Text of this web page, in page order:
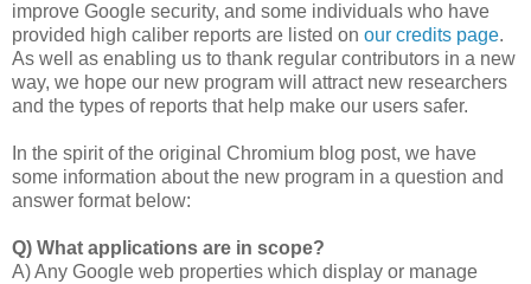
improve Google security, and some individuals who have
provided high caliber reports are listed on our credits page.
As well as enabling us to thank regular contributors in a new
way, we hope our new program will attract new researchers
and the types of reports that help make our users safer.
In the spirit of the original Chromium blog post, we have
some information about the new program in a question and
answer format below:
Q) What applications are in scope?
A) Any Google web properties which display or manage